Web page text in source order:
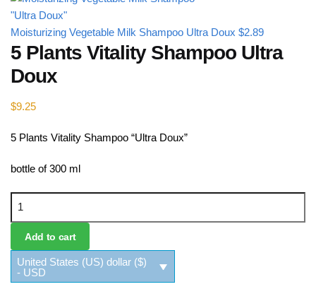
Moisturizing Vegetable Milk Shampoo Ultra Doux $2.89
5 Plants Vitality Shampoo Ultra
Doux
$9.25
5 Plants Vitality Shampoo “Ultra Doux”
bottle of 300 ml
5 Plants Vitality Shampoo Ultra Doux quantity
Add to cart
United States (US) dollar ($)
- USD